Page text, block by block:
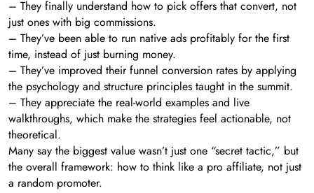
– They finally understand how to pick offers that convert, not
just ones with big commissions.
– They’ve been able to run native ads profitably for the first
time, instead of just burning money.
– They’ve improved their funnel conversion rates by applying
the psychology and structure principles taught in the summit.
– They appreciate the real-world examples and live
walkthroughs, which make the strategies feel actionable, not
theoretical.
Many say the biggest value wasn’t just one “secret tactic,” but
the overall framework: how to think like a pro affiliate, not just
a random promoter.